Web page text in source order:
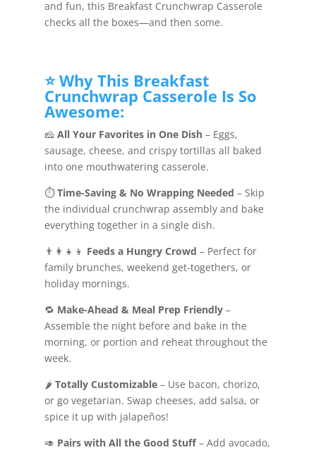
and fun, this Breakfast Crunchwrap Casserole
checks all the boxes—and then some.
⭐ Why This Breakfast
Crunchwrap Casserole Is So
Awesome:
🧀 All Your Favorites in One Dish– Eggs,
sausage, cheese, and crispy tortillas all baked
into one mouthwatering casserole.
⏱️Time-Saving & No Wrapping Needed – Skip
the individual crunchwrap assembly and bake
everything together in a single dish.
👨‍👩‍👧‍👦 Feeds a Hungry Crowd – Perfect for
family brunches, weekend get-togethers, or
holiday mornings.
🔁 Make-Ahead & Meal Prep Friendly–
Assemble the night before and bake in the
morning, or portion and reheat throughout the
week.
🌶️ Totally Customizable– Use bacon, chorizo,
or go vegetarian. Swap cheeses, add salsa, or
spice it up with jalapeños!
🥑 Pairs with All the Good Stuff– Add avocado,